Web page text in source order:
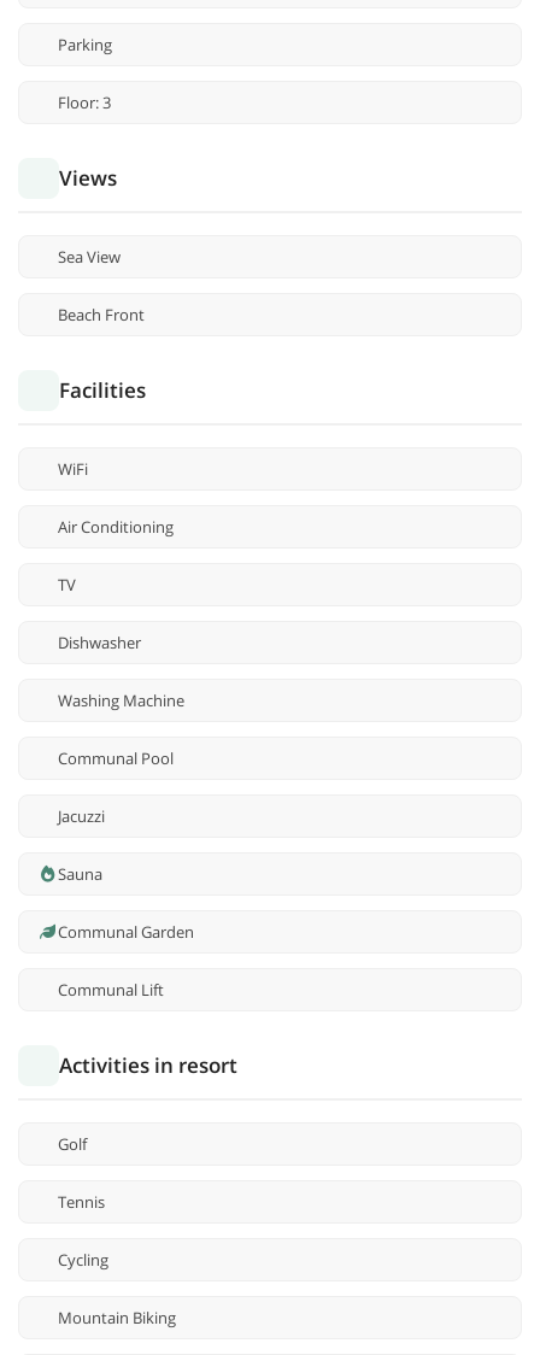
Parking
Floor: 3
Views
Sea View
Beach Front
Facilities
WiFi
Air Conditioning
TV
Dishwasher
Washing Machine
Communal Pool
Jacuzzi
Sauna
Communal Garden
Communal Lift
Activities in resort
Golf
Tennis
Cycling
Mountain Biking